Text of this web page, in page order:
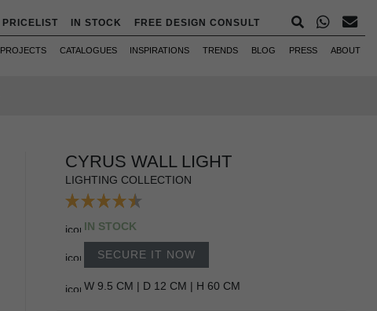
PRICELIST IN STOCK FREE DESIGN CONSULT
PROJECTS CATALOGUES INSPIRATIONS TRENDS BLOG PRESS ABOUT
CYRUS WALL LIGHT
LIGHTING COLLECTION
IN STOCK
SECURE IT NOW
W 9.5 CM | D 12 CM | H 60 CM